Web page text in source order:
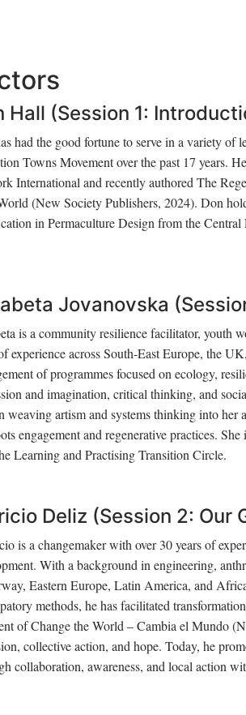
Hall (Session 1:
had the good fortune to serve in a variety of
Towns Movement over the past 17 years.
International and recently authored The
(New Society Publishers, 2024). Don
in Permaculture Design from the
Jovanovska
is a community resilience facilitator, youth
experience across South-East Europe, the
of programmes focused on ecology,
and imagination, critical thinking, and
weaving artism and systems thinking into her
engagement and regenerative practices.
Learning and Practising Transition Circle.
Deliz (Session 2: Our
is a changemaker with over 30 years of
With a background in engineering,
Eastern Europe, Latin America, and
methods, he has facilitated
of Change the World – Cambia el Mundo
collective action, and hope. Today, he
collaboration, awareness, and local action